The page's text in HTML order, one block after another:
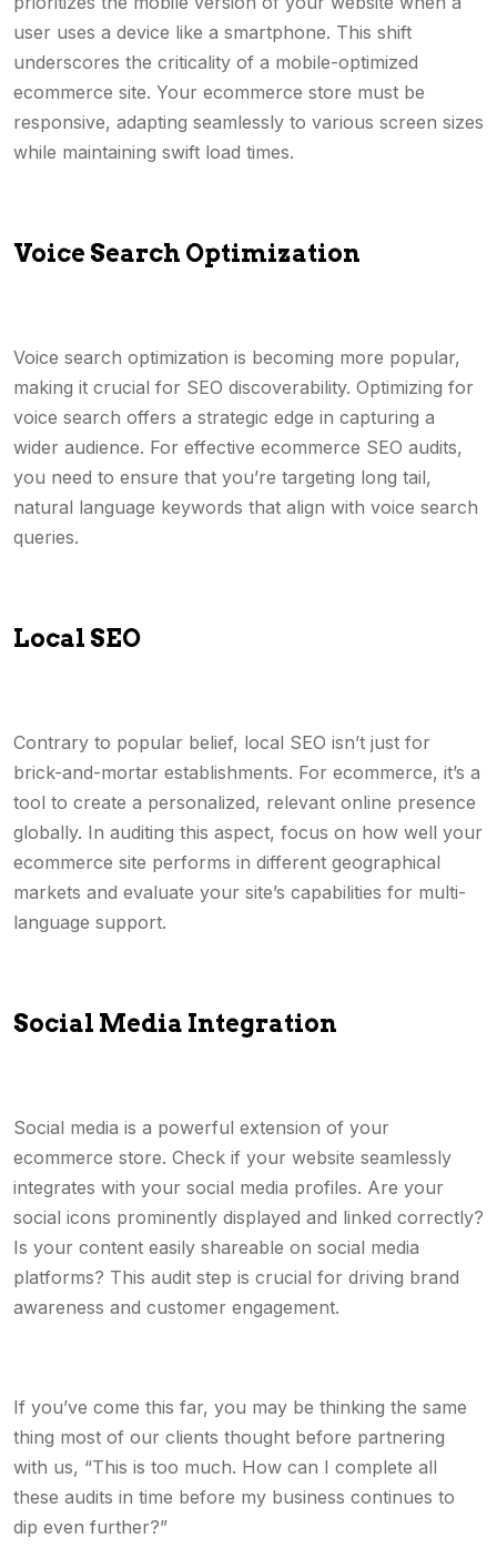
user uses a device like a smartphone. This shift
underscores the criticality of a mobile-optimized
ecommerce site. Your ecommerce store must be
responsive, adapting seamlessly to various screen sizes
while maintaining swift load times.
Voice Search Optimization
Voice search optimization is becoming more popular,
making it crucial for SEO discoverability. Optimizing for
voice search offers a strategic edge in capturing a
wider audience. For effective ecommerce SEO audits,
you need to ensure that you’re targeting long tail,
natural language keywords that align with voice search
queries.
Local SEO
Contrary to popular belief, local SEO isn’t just for
brick-and-mortar establishments. For ecommerce, it’s a
tool to create a personalized, relevant online presence
globally. In auditing this aspect, focus on how well your
ecommerce site performs in different geographical
markets and evaluate your site’s capabilities for multi-
language support.
Social Media Integration
Social media is a powerful extension of your
ecommerce store. Check if your website seamlessly
integrates with your social media profiles. Are your
social icons prominently displayed and linked correctly?
Is your content easily shareable on social media
platforms? This audit step is crucial for driving brand
awareness and customer engagement.
If you’ve come this far, you may be thinking the same
thing most of our clients thought before partnering
with us, “This is too much. How can I complete all
these audits in time before my business continues to
dip even further?”